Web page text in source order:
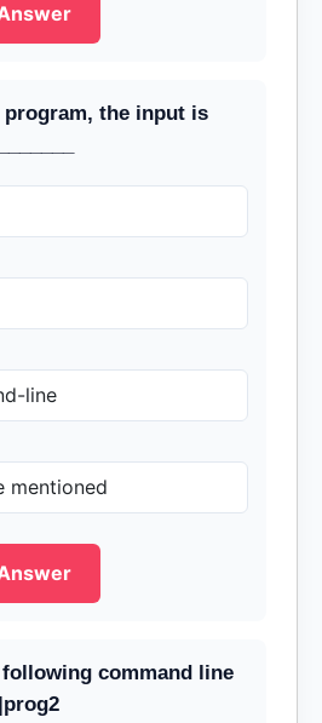
the input is
line
mentioned
command line